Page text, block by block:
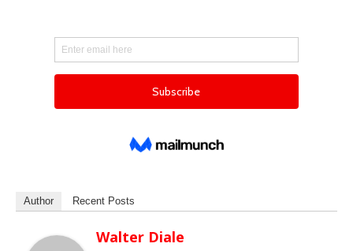
Author Recent Posts
Walter Diale